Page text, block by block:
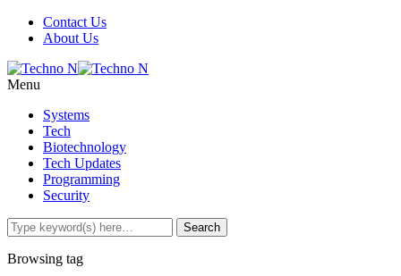
Contact Us
About Us
Menu
Systems
Tech
Biotechnology
Tech Updates
Programming
Security
Browsing tag